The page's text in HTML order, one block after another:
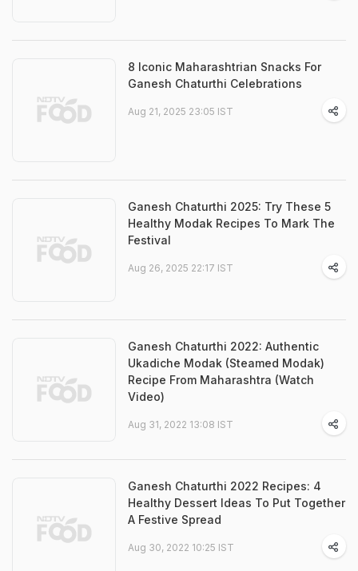
8 Iconic Maharashtrian Snacks For
Ganesh Chaturthi Celebrations
Aug 21, 2025 23:05 IST
Ganesh Chaturthi 2025: Try These 5
Healthy Modak Recipes To Mark The
Festival
Aug 26, 2025 22:17 IST
Ganesh Chaturthi 2022: Authentic
Ukadiche Modak (Steamed Modak)
Recipe From Maharashtra (Watch
Video)
Aug 31, 2022 13:08 IST
Ganesh Chaturthi 2022 Recipes: 4
Healthy Dessert Ideas To Put Together
A Festive Spread
Aug 30, 2022 10:25 IST